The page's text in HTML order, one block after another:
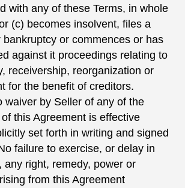
with any of these Terms, in whole
(c) becomes insolvent, files a
bankruptcy or commences or has
against it proceedings relating to
receivership, reorganization or
for the benefit of creditors.
waiver by Seller of any of the
this Agreement is effective
set forth in writing and signed
failure to exercise, or delay in
any right, remedy, power or
from this Agreement